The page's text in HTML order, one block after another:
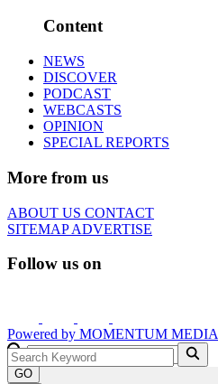
Content
NEWS
DISCOVER
PODCAST
WEBCASTS
OPINION
SPECIAL REPORTS
More from us
ABOUT US CONTACT
SITEMAPADVERTISE
Follow us on
Powered by MOMENTUM MEDIA
GO